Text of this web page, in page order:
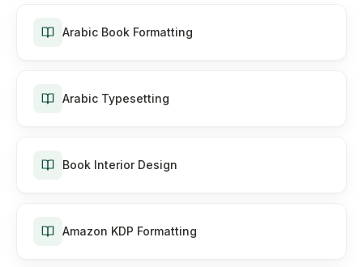
Arabic Book Formatting
Arabic Typesetting
Book Interior Design
Amazon KDP Formatting